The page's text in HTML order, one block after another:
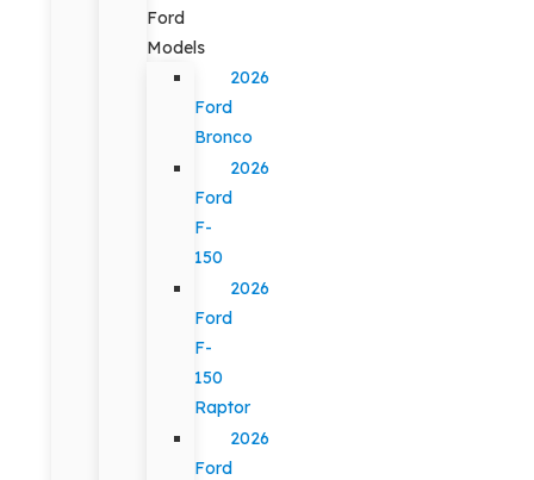
Ford
Models
2026
Ford
Bronco
2026
Ford
F-
150
2026
Ford
F-
150
Raptor
2026
Ford